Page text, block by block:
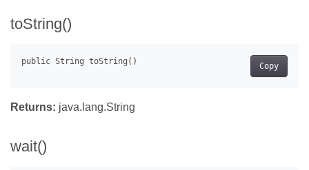
toString()
Copy
Returns: java.lang.String
wait()